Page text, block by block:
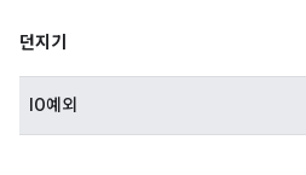
던지기
IO예외